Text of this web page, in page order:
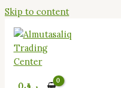
Skip to content